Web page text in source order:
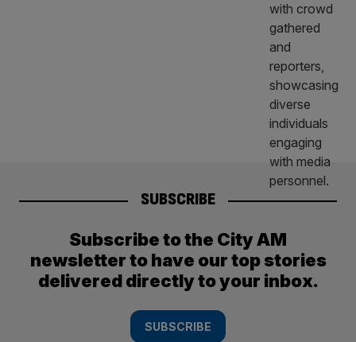
SUBSCRIBE
Subscribe to the City AM
newsletter to have our top stories
delivered directly to your inbox.
SUBSCRIBE